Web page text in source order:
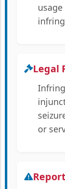
Legal
or